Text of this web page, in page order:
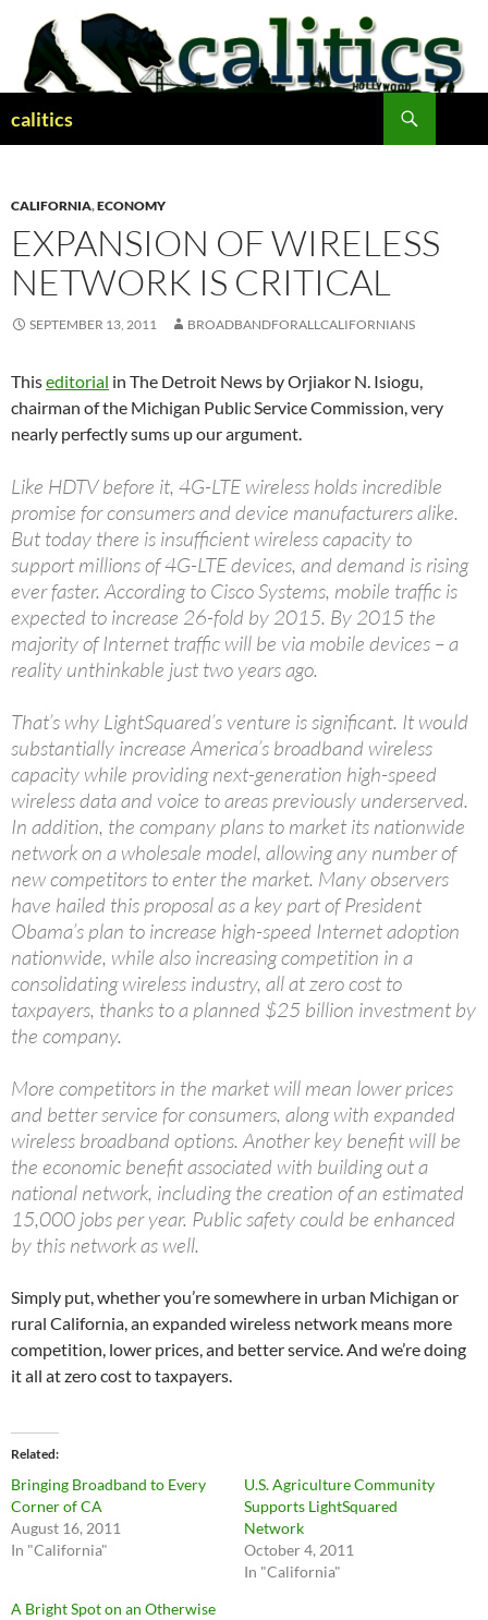
content
calitics
CALIFORNIA,ECONOMY
EXPANSION OF WIRELESS
NETWORK IS CRITICAL
SEPTEMBER 13, 2011 BROADBANDFORALLCALIFORNIANS
Thiseditorial in The Detroit News by Orjiakor N. Isiogu,
chairman of the Michigan Public Service Commission, very
nearly perfectly sums up our argument.
Like HDTV before it, 4G-LTE wireless holds incredible
promise for consumers and device manufacturers alike.
But today there is insufficient wireless capacity to
support millions of 4G-LTE devices, and demand is rising
ever faster. According to Cisco Systems, mobile traffic is
expected to increase 26-fold by 2015. By 2015 the
majority of Internet traffic will be via mobile devices – a
reality unthinkable just two years ago.
That’s why LightSquared’s venture is significant. It would
substantially increase America’s broadband wireless
capacity while providing next-generation high-speed
wireless data and voice to areas previously underserved.
In addition, the company plans to market its nationwide
network on a wholesale model, allowing any number of
new competitors to enter the market. Many observers
have hailed this proposal as a key part of President
Obama’s plan to increase high-speed Internet adoption
nationwide, while also increasing competition in a
consolidating wireless industry, all at zero cost to
taxpayers, thanks to a planned $25 billion investment by
the company.
More competitors in the market will mean lower prices
and better service for consumers, along with expanded
wireless broadband options. Another key benefit will be
the economic benefit associated with building out a
national network, including the creation of an estimated
15,000 jobs per year. Public safety could be enhanced
by this network as well.
Simply put, whether you’re somewhere in urban Michigan or
rural California, an expanded wireless network means more
competition, lower prices, and better service. And we’re doing
it all at zero cost to taxpayers.
Related
Bringing Broadband to Every
Corner of CA
August 16, 2011
In "California"
U.S. Agriculture Community
Supports LightSquared
Network
October 4, 2011
In "California"
A Bright Spot on an Otherwise